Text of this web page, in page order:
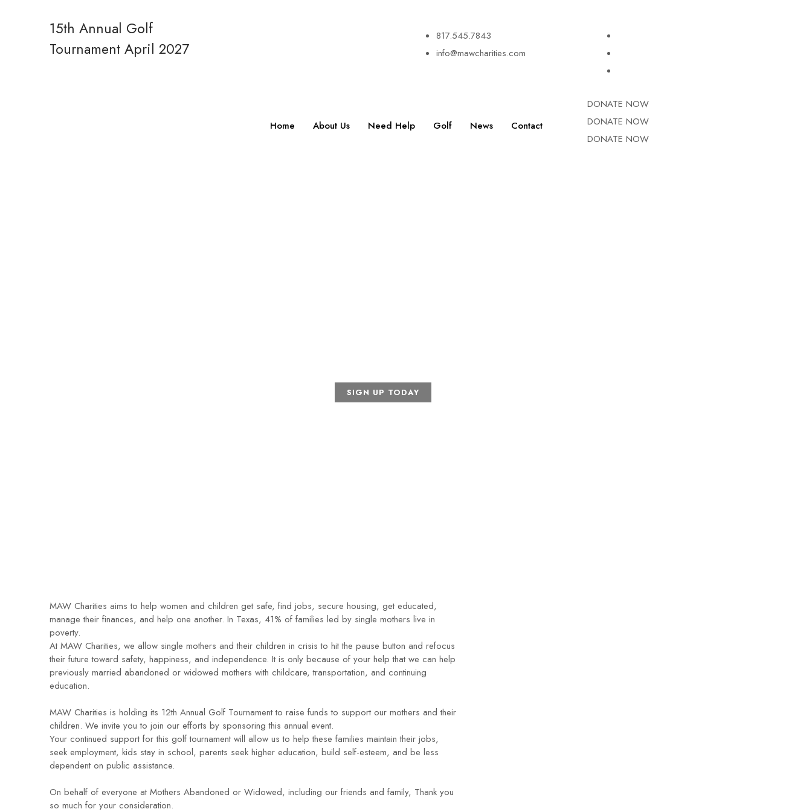
15th Annual Golf
Tournament April 2027
817.545.7843
info@mawcharities.com
Home About Us Need Help Golf News Contact
DONATE NOW
DONATE NOW
DONATE NOW
SIGN UP TODAY
MAW Charities aims to help women and children get safe, find jobs, secure housing, get educated,
manage their finances, and help one another. In Texas, 41% of families led by single mothers live in
poverty.
At MAW Charities, we allow single mothers and their children in crisis to hit the pause button and refocus
their future toward safety, happiness, and independence. It is only because of your help that we can help
previously married abandoned or widowed mothers with childcare, transportation, and continuing
education.
MAW Charities is holding its 12th Annual Golf Tournament to raise funds to support our mothers and their
children. We invite you to join our efforts by sponsoring this annual event.
Your continued support for this golf tournament will allow us to help these families maintain their jobs,
seek employment, kids stay in school, parents seek higher education, build self-esteem, and be less
dependent on public assistance.
On behalf of everyone at Mothers Abandoned or Widowed, including our friends and family, Thank you
so much for your consideration.